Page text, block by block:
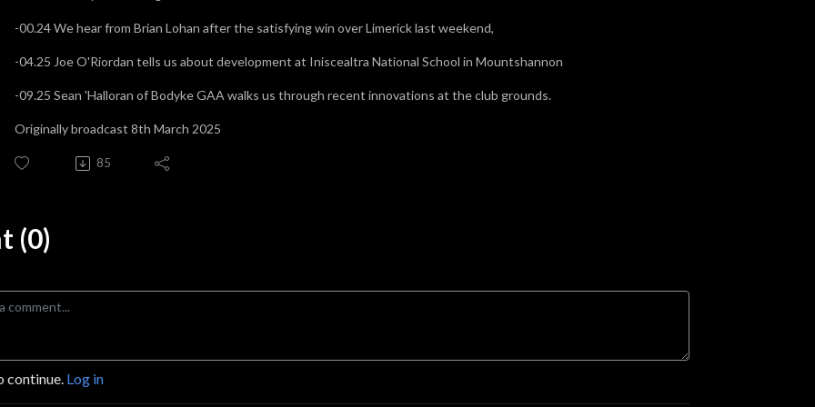
-00.24 We hear from Brian Lohan after the satisfying win over Limerick last weekend,
-04.25 Joe O'Riordan tells us about development at Iniscealtra National School in Mountshannon
-09.25 Sean 'Halloran of Bodyke GAA walks us through recent innovations at the club grounds.
Originally broadcast 8th March 2025
85
(0)
continue. Log in